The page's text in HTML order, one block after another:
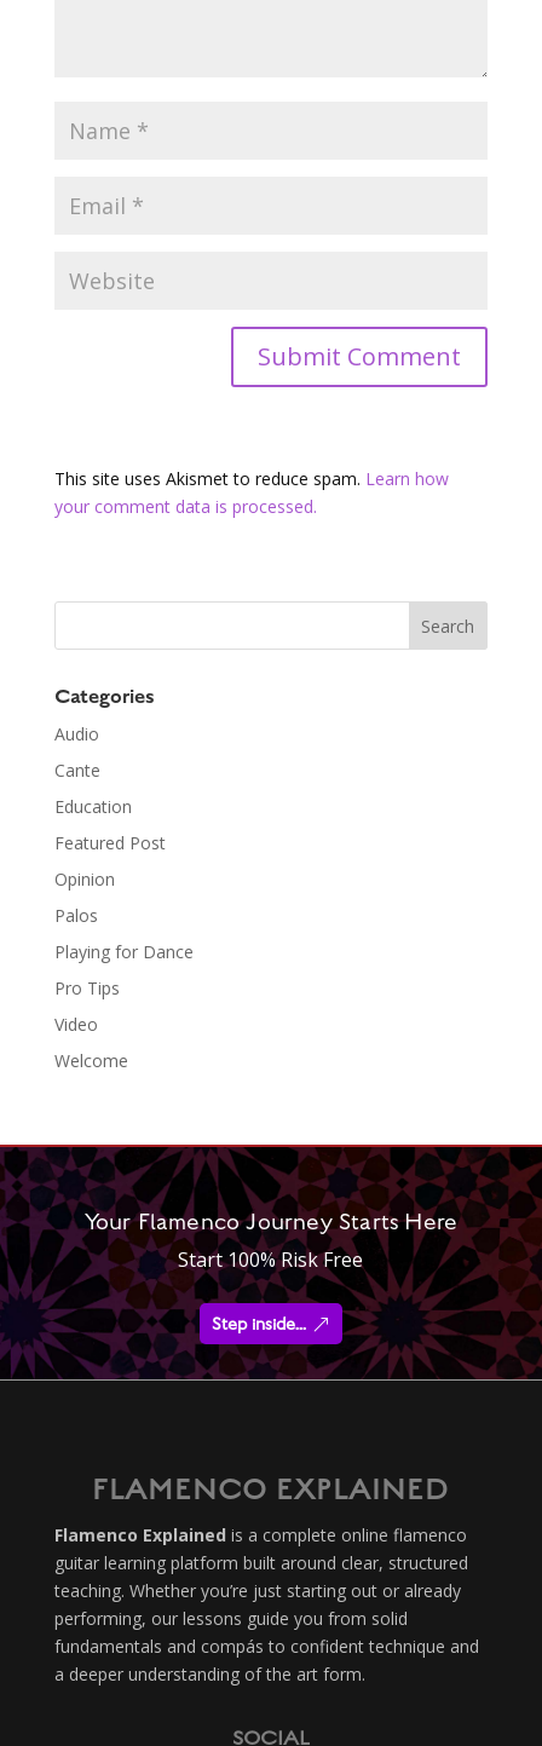
This site uses Akismet to reduce spam. Learn how
your comment data is processed.
Categories
Audio
Cante
Education
Featured Post
Opinion
Palos
Playing for Dance
Pro Tips
Video
Welcome
Your Flamenco Journey Starts Here
Start 100% Risk Free
Step inside...
FLAMENCO EXPLAINED
Flamenco Explained is a complete online flamenco
guitar learning platform built around clear, structured
teaching. Whether you’re just starting out or already
performing, our lessons guide you from solid
fundamentals and compás to confident technique and
a deeper understanding of the art form.
SOCIAL